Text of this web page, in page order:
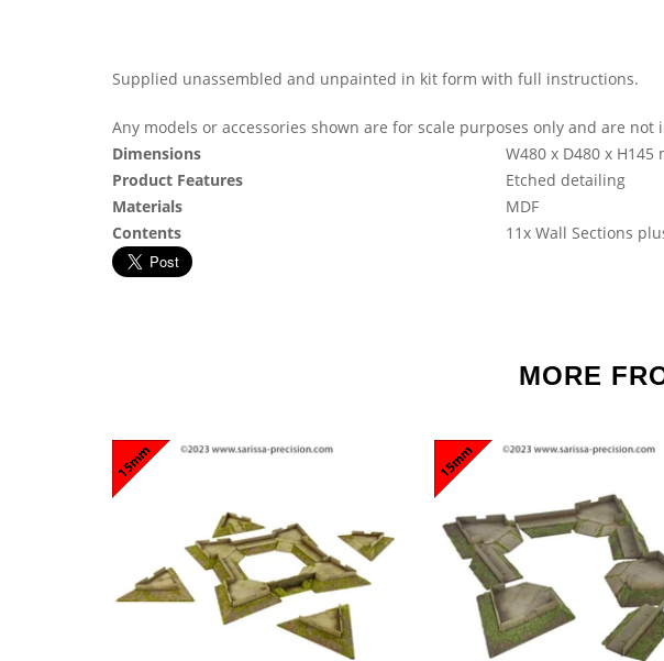
Supplied unassembled and unpainted in kit form with full instructions.
Any models or accessories shown are for scale purposes only and are not
Dimensions
W480 x D480 x H145
Product Features
Etched detailing
Materials
MDF
Contents
11x Wall Sections
MORE